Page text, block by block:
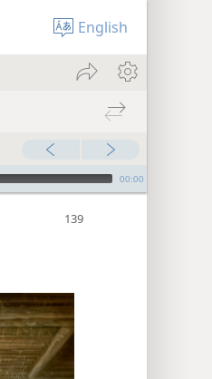
English
00:00